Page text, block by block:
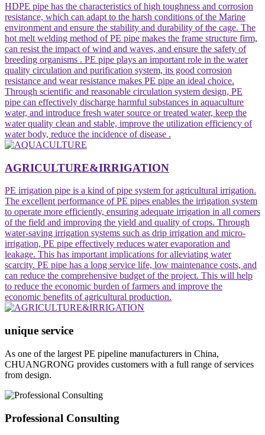
HDPE pipe has the characteristics of high toughness and corrosion
resistance, which can adapt to the harsh conditions of the Marine
environment and ensure the stability and durability of the cage. The
hot melt welding method of PE pipe makes the frame structure firm,
can resist the impact of wind and waves, and ensure the safety of
breeding organisms ‌. PE pipe plays an important role in the water
quality circulation and purification system, its good corrosion
resistance and wear resistance makes PE pipe an ideal choice.
Through scientific and reasonable circulation system design, PE
pipe can effectively discharge harmful substances in aquaculture
water, and introduce fresh water source or treated water, keep the
water quality clean and stable, improve the utilization efficiency of
water body, reduce the incidence of disease .
AGRICULTURE&IRRIGATION
PE irrigation pipe ‌is a kind of pipe system for agricultural irrigation.
The excellent performance of PE pipes enables the irrigation system
to operate more efficiently, ensuring adequate irrigation in all corners
of the field and improving the yield and quality of crops. Through
water-saving irrigation systems such as drip irrigation and micro-
irrigation, PE pipe effectively reduces water evaporation and
leakage. This has important implications for alleviating water
scarcity. PE pipe has a long service life, low maintenance costs, and
can reduce the comprehensive budget of the project. This will help
to reduce the economic burden of farmers and improve the
economic benefits of agricultural production.
unique service
As one of the largest PE pipeline manufacturers in China,
CHUANGRONG provides customers with a full range of services
from design.
Professional Consulting